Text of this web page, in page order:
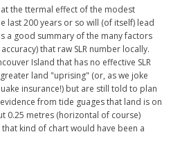
the ttermal effect of the modest
last 200 years or so will (of itself) lead
a good summary of the many factors
that raw SLR number locally.
Island that has no effective SLR
land "uprising" (or, as we joke
insurance!) but are still told to plan
from tide guages that land is on
0.25 metres (horizontal of course)
kind of chart would have been a